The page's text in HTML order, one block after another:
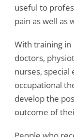
useful to
pain as well as
With training
doctors,
nurses, special
occupational
develop the
outcome of